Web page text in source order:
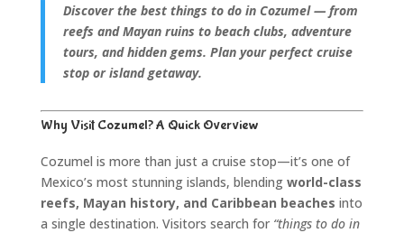
Discover the best things to do in Cozumel — from
reefs and Mayan ruins to beach clubs, adventure
tours, and hidden gems. Plan your perfect cruise
stop or island getaway.
Why Visit Cozumel? A Quick Overview
Cozumel is more than just a cruise stop—it’s one of
Mexico’s most stunning islands, blending world-class
reefs, Mayan history, and Caribbean beaches into
a single destination. Visitors search for “things to do in